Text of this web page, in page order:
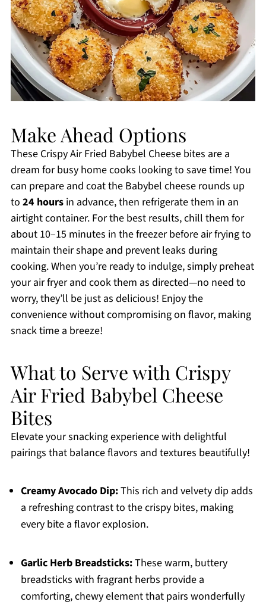
Make Ahead Options
These Crispy Air Fried Babybel Cheese bites are a
dream for busy home cooks looking to save time! You
can prepare and coat the Babybel cheese rounds up
to 24 hoursin advance, then refrigerate them in an
airtight container. For the best results, chill them for
about 10–15 minutes in the freezer before air frying to
maintain their shape and prevent leaks during
cooking. When you’re ready to indulge, simply preheat
your air fryer and cook them as directed—no need to
worry, they’ll be just as delicious! Enjoy the
convenience without compromising on flavor, making
snack time a breeze!
What to Serve with Crispy
Air Fried Babybel Cheese
Bites
Elevate your snacking experience with delightful
pairings that balance flavors and textures beautifully!
Creamy Avocado Dip:This rich and velvety dip adds
a refreshing contrast to the crispy bites, making
every bite a flavor explosion.
Garlic Herb Breadsticks:These warm, buttery
breadsticks with fragrant herbs provide a
comforting, chewy element that pairs wonderfully